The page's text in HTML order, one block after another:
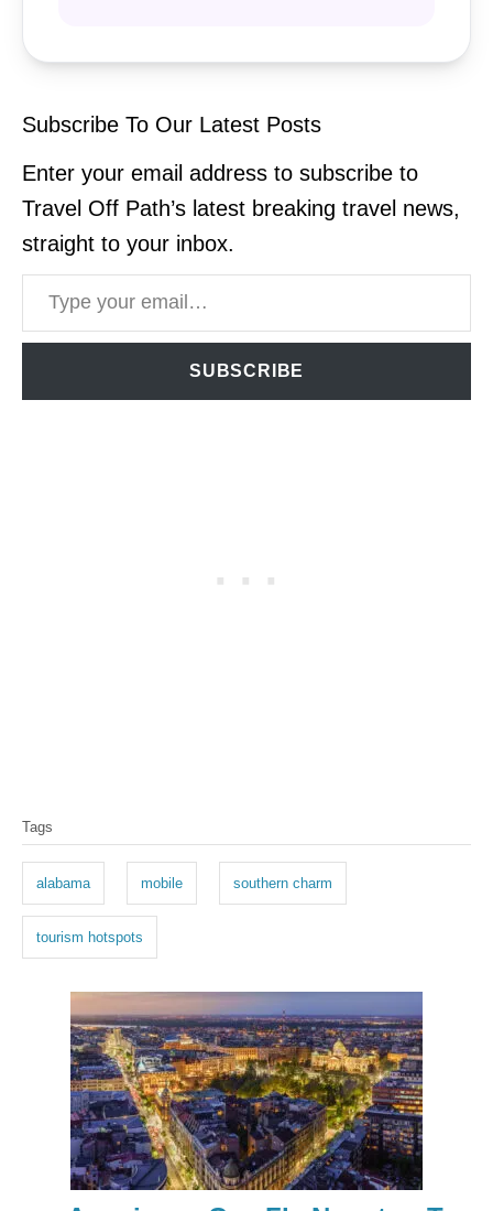
Subscribe To Our Latest Posts
Enter your email address to subscribe to
Travel Off Path’s latest breaking travel news,
straight to your inbox.
Type your email…
SUBSCRIBE
a
s
Tags
alabama mobile southern charm
tourism hotspots